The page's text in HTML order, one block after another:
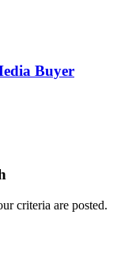
Buyer
criteria are posted.